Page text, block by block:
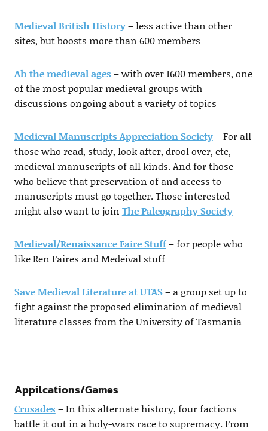
Medieval British History– less active than other
sites, but boosts more than 600 members
Ah the medieval ages – with over 1600 members, one
of the most popular medieval groups with
discussions ongoing about a variety of topics
Medieval Manuscripts Appreciation Society– For all
those who read, study, look after, drool over, etc,
medieval manuscripts of all kinds. And for those
who believe that preservation of and access to
manuscripts must go together. Those interested
might also want to join The Paleography Society
Medieval/Renaissance Faire Stuff– for people who
like Ren Faires and Medeival stuff
Save Medieval Literature at UTAS– a group set up to
fight against the proposed elimination of medieval
literature classes from the University of Tasmania
Appilcations/Games
Crusades – In this alternate history, four factions
battle it out in a holy-wars race to supremacy. From